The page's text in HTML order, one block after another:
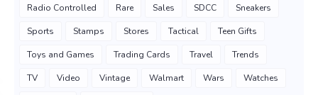
Radio Controlled Rare Sales SDCC Sneakers
Sports Stamps Stores Tactical Teen Gifts
Toys and Games Trading Cards Travel Trends
TV Video Vintage Walmart Wars Watches